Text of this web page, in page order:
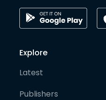
Explore
Latest
Publishers